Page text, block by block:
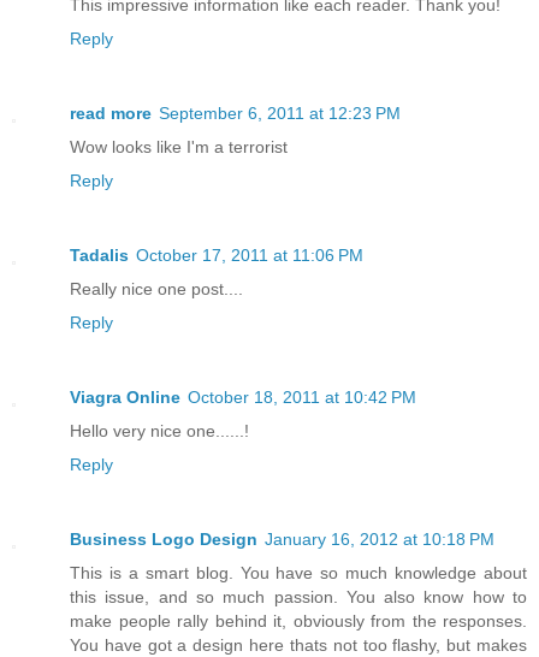
This impressive information like each reader. Thank you!
Reply
read more September 6, 2011 at 12:23 PM
Wow looks like I'm a terrorist
Reply
Tadalis October 17, 2011 at 11:06 PM
Really nice one post....
Reply
Viagra Online October 18, 2011 at 10:42 PM
Hello very nice one......!
Reply
Business Logo Design January 16, 2012 at 10:18 PM
This is a smart blog. You have so much knowledge about
this issue, and so much passion. You also know how to
make people rally behind it, obviously from the responses.
You have got a design here thats not too flashy, but makes